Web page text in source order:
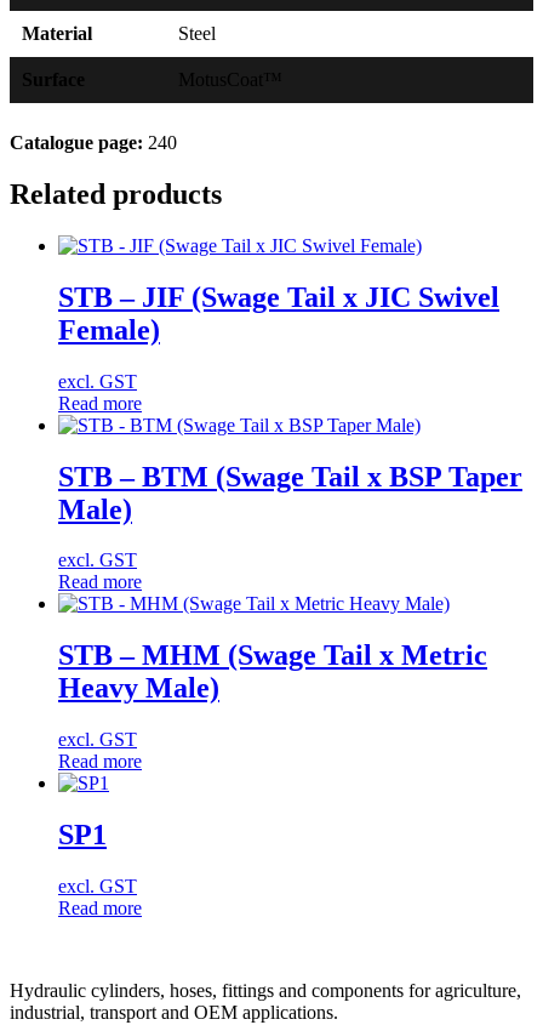
Material Steel
Surface MotusCoat™
Catalogue page: 240
Related products
STB – JIF (Swage Tail x JIC Swivel
Female)
excl. GST
Read more
STB – BTM (Swage Tail x BSP Taper
Male)
excl. GST
Read more
STB – MHM (Swage Tail x Metric
Heavy Male)
excl. GST
Read more
SP1
excl. GST
Read more
Hydraulic cylinders, hoses, fittings and components for agriculture,
industrial, transport and OEM applications.